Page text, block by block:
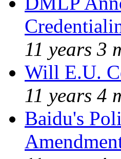
11 years 3
Will E.U.
11 years 4
Baidu's